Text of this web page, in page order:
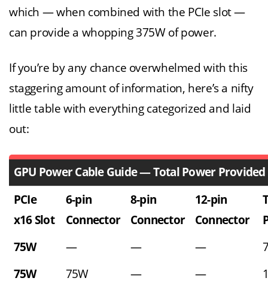
which — when combined with the PCIe slot —
can provide a whopping 375W of power.
If you’re by any chance overwhelmed with this
staggering amount of information, here’s a nifty
little table with everything categorized and laid
out:
GPU Power Cable Guide — Total Power Provided
PCIe
x16 Slot
6-pin
Connector
8-pin
Connector
12-pin
Connector
75W
— — —
75W
75W — —